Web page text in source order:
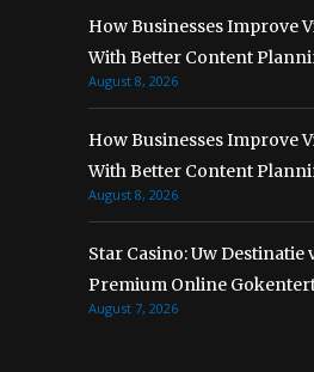
How Businesses Improve
With Better Content
August 8, 2026
How Businesses Improve
With Better Content
August 8, 2026
Star Casino: Uw Destinatie
Premium Online
August 7, 2026